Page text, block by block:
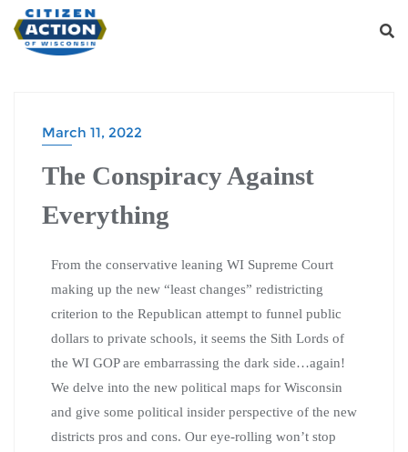
March 11, 2022
The Conspiracy Against
Everything
From the conservative leaning WI Supreme Court
making up the new “least changes” redistricting
criterion to the Republican attempt to funnel public
dollars to private schools, it seems the Sith Lords of
the WI GOP are embarrassing the dark side…again!
We delve into the new political maps for Wisconsin
and give some political insider perspective of the new
districts pros and cons. Our eye-rolling won’t stop